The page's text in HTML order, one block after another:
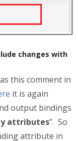
changes with
this comment in
it is again
output bindings
attributes”. So
attribute in